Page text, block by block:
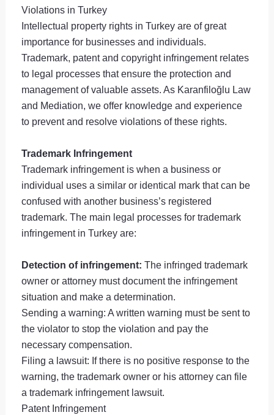
Violations in Turkey
Intellectual property rights in Turkey are of great
importance for businesses and individuals.
Trademark, patent and copyright infringement relates
to legal processes that ensure the protection and
management of valuable assets. As Karanfiloğlu Law
and Mediation, we offer knowledge and experience
to prevent and resolve violations of these rights.
Trademark Infringement
Trademark infringement is when a business or
individual uses a similar or identical mark that can be
confused with another business’s registered
trademark. The main legal processes for trademark
infringement in Turkey are:
Detection of infringement: The infringed trademark
owner or attorney must document the infringement
situation and make a determination.
Sending a warning: A written warning must be sent to
the violator to stop the violation and pay the
necessary compensation.
Filing a lawsuit: If there is no positive response to the
warning, the trademark owner or his attorney can file
a trademark infringement lawsuit.
Patent Infringement